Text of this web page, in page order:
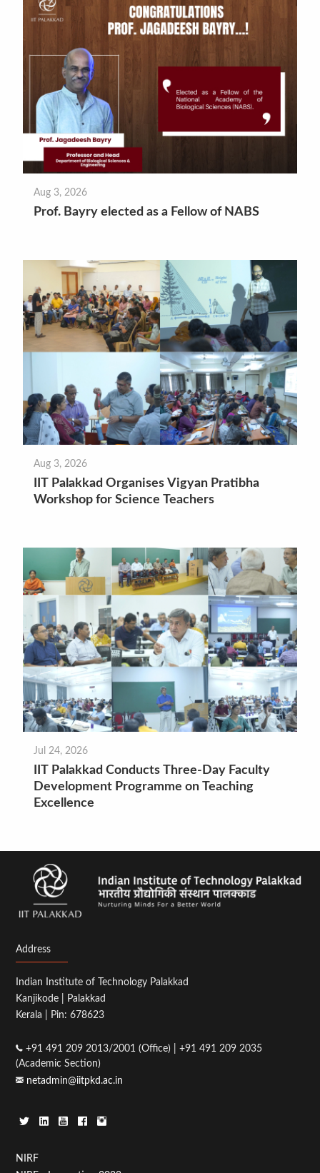
Aug 3, 2026
Prof. Bayry elected as a Fellow of NABS
Aug 3, 2026
IIT Palakkad Organises Vigyan Pratibha
Workshop for Science Teachers
Jul 24, 2026
IIT Palakkad Conducts Three-Day Faculty
Development Programme on Teaching
Excellence
Address
Indian Institute of Technology Palakkad
Kanjikode | Palakkad
Kerala | Pin: 678623
+91 491 209 2013/2001 (Office) | +91 491 209 2035
(Academic Section)
netadmin@iitpkd.ac.in
Footer
NIRF